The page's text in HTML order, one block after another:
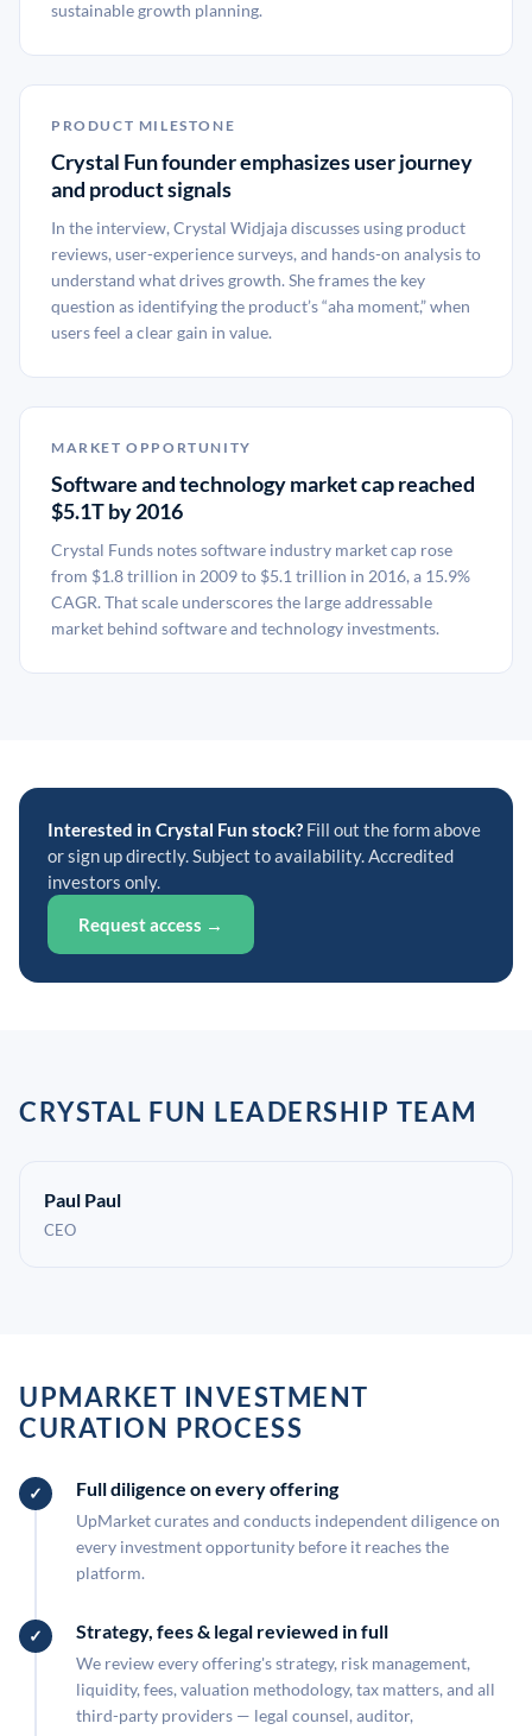
sustainable growth planning.
PRODUCT MILESTONE
Crystal Fun founder emphasizes user journey
and product signals
In the interview, Crystal Widjaja discusses using product
reviews, user-experience surveys, and hands-on analysis to
understand what drives growth. She frames the key
question as identifying the product’s “aha moment,” when
users feel a clear gain in value.
MARKET OPPORTUNITY
Software and technology market cap reached
$5.1T by 2016
Crystal Funds notes software industry market cap rose
from $1.8 trillion in 2009 to $5.1 trillion in 2016, a 15.9%
CAGR. That scale underscores the large addressable
market behind software and technology investments.
Interested in Crystal Fun stock? Fill out the form above
or sign up directly. Subject to availability. Accredited
investors only.
Request access →
CRYSTAL FUN LEADERSHIP TEAM
Paul Paul
CEO
UPMARKET INVESTMENT
CURATION PROCESS
Full diligence on every offering
UpMarket curates and conducts independent diligence on
every investment opportunity before it reaches the
platform.
Strategy, fees & legal reviewed in full
We review every offering's strategy, risk management,
liquidity, fees, valuation methodology, tax matters, and all
third-party providers — legal counsel, auditor,